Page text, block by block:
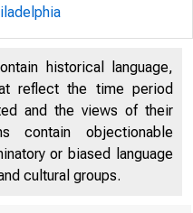
historical language,
reflect the time period
and the views of their
contain objectionable
or biased language
cultural groups.